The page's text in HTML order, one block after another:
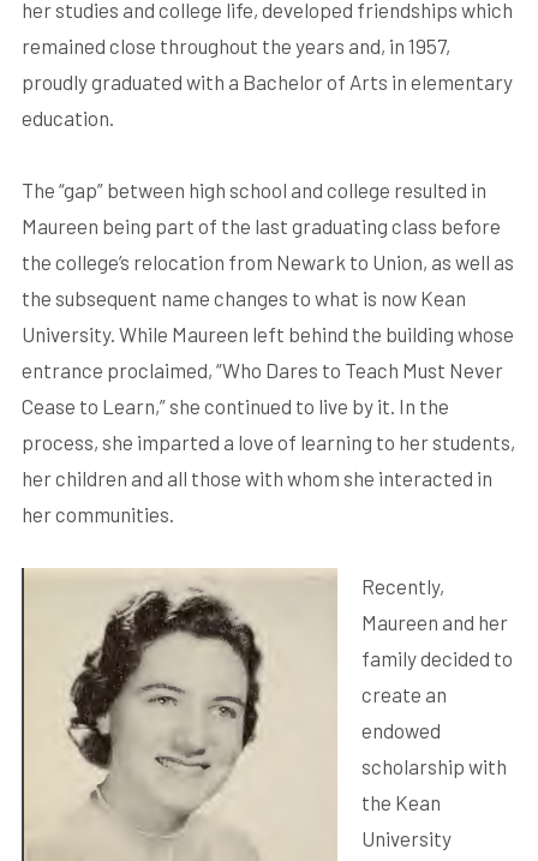
her studies and college life, developed friendships which
remained close throughout the years and, in 1957,
proudly graduated with a Bachelor of Arts in elementary
education.
The “gap” between high school and college resulted in
Maureen being part of the last graduating class before
the college’s relocation from Newark to Union, as well as
the subsequent name changes to what is now Kean
University. While Maureen left behind the building whose
entrance proclaimed, “Who Dares to Teach Must Never
Cease to Learn,” she continued to live by it. In the
process, she imparted a love of learning to her students,
her children and all those with whom she interacted in
her communities.
Recently,
Maureen and her
family decided to
create an
endowed
scholarship with
the Kean
University